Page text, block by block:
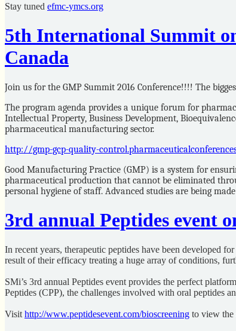
Stay tuned efmc-ymcs.org
5th International Summit
Canada
Join us for the GMP Summit 2016 Conference!!!! The
The program agenda provides a unique forum for
Intellectual Property, Business Development,
pharmaceutical manufacturing sector.
http://gmp-gcp-quality-
Good Manufacturing Practice (GMP) is a system for
pharmaceutical production that cannot be eliminated
personal hygiene of staff. Advanced studies are being
3rd annual Peptides event
In recent years, therapeutic peptides have been developed
result of their efficacy treating a huge array of conditions,
SMi’s 3rd annual Peptides event provides the perfect
Peptides (CPP), the challenges involved with oral peptides
Visit http://www.peptidesevent.com/bioscreening to view the